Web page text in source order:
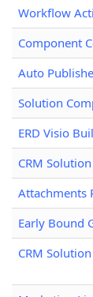
Workflow
Component
Auto
Solution
ERD Visio
CRM
Attachments
Early Bound
CRM